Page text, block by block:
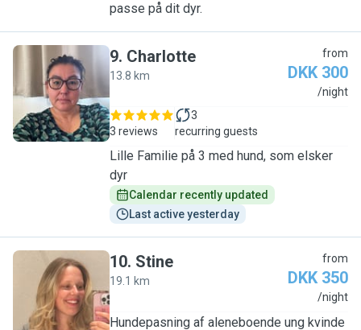
passe på dit dyr.
C
9. Charlotte
13.8 km
from
DKK 300
/night
3 reviews
3
recurring guests
Lille Familie på 3 med hund, som elsker
dyr
Calendar recently updated
Last active yesterday
S
10. Stine
19.1 km
from
DKK 350
/night
Hundepasning af aleneboende ung kvinde